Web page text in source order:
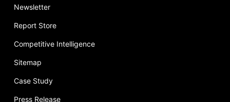
Newsletter
Report Store
Competitive Intelligence
Sitemap
Case Study
Press Release